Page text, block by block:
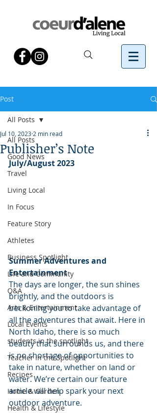
Post
All Posts
Good News
Travel
Living Local
In Focus
Feature Story
Athletes
Business Spotlight
Life and Community
Q&A
Arts & Entertainment
Local Events
students in the spotlight
Teacher in the Spotlight
Recipes
Home & Garden
Health & Lifestyle
All Posts
Publisher’s Note
Jul 10, 2023 2 min read
July/August 2023
Summer Adventures and
Entertainment
The days are longer, the sun shines
brightly, and the outdoors is
beckoning you to take advantage of
all the adventures that await. Here in
North Idaho, there is so much
beauty that surrounds us, and there
is no shortage of opportunities to
take in nature, whether on land or
water. We’re certain our feature
article will help spark your next
outdoor adventure.